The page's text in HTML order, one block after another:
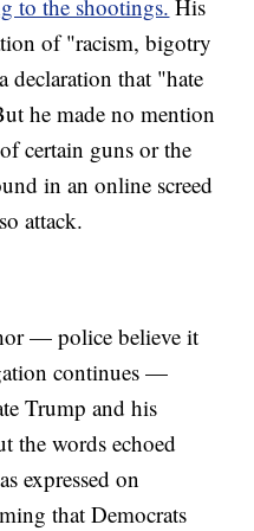
to the shootings. His
of "racism, bigotry
declaration that "hate
he made no mention
certain guns or the
in an online screed
attack.
— police believe it
continues —
Trump and his
the words echoed
expressed on
that Democrats